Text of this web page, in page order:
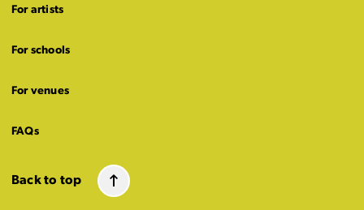
For artists
For schools
For venues
FAQs
Back to top